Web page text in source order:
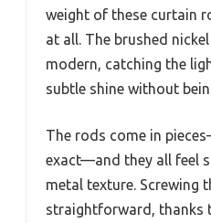
weight of these curtain
at all. The brushed
modern, catching the
subtle shine without
The rods come in
exact—and they all feel
metal texture. Screwing
straightforward, thanks